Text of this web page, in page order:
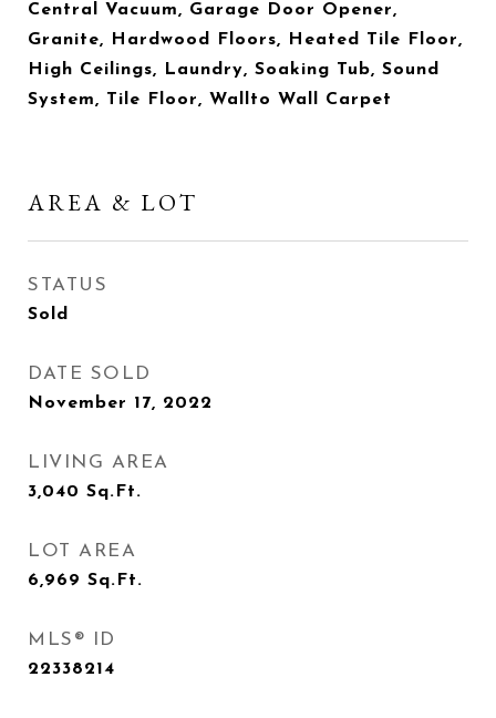
Central Vacuum, Garage Door Opener,
Granite, Hardwood Floors, Heated Tile Floor,
High Ceilings, Laundry, Soaking Tub, Sound
System, Tile Floor, Wallto Wall Carpet
AREA & LOT
STATUS
Sold
DATE SOLD
November 17, 2022
LIVING AREA
3,040 Sq.Ft.
LOT AREA
6,969 Sq.Ft.
MLS® ID
22338214